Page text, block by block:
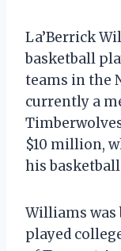
La’Berrick
basketball
teams in the
currently a
$10 million,
his
Williams was
played